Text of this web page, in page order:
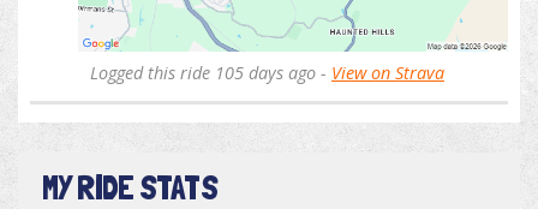
Logged this ride 105 days ago - View on Strava
MY RIDE STATS